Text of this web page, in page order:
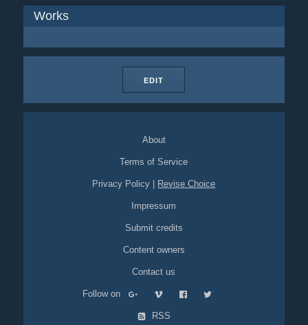
Works
EDIT
About
Terms of Service
Privacy Policy Revise Choice
Impressum
Submit credits
Content owners
Contact us
Follow on
RSS